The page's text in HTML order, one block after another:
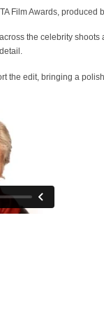
Film Awards, produced
the celebrity
the edit, bringing a